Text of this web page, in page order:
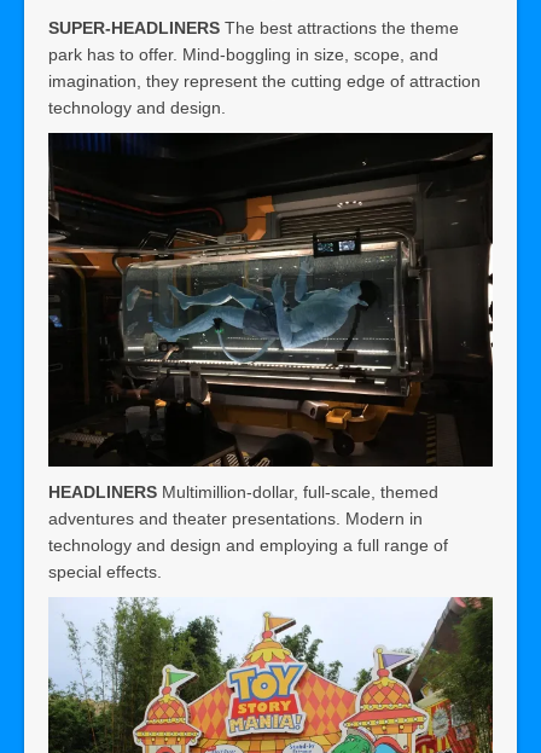
SUPER-HEADLINERS The best attractions the theme
park has to offer. Mind-boggling in size, scope, and
imagination, they represent the cutting edge of attraction
technology and design.
HEADLINERS Multimillion-dollar, full-scale, themed
adventures and theater presentations. Modern in
technology and design and employing a full range of
special effects.